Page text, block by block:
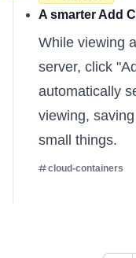
A smarter Add
While viewing
server, click
automatically
viewing,
small things.
cloud-containers